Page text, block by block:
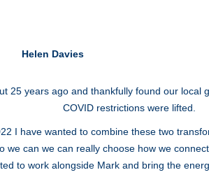
Helen Davies
25 years ago and thankfully found our
COVID restrictions were lifted.
I have wanted to combine these two
we can we can really choose how we
to work alongside Mark and bring the